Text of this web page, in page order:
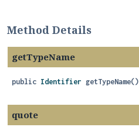
Method Details
getTypeName
public Identifier getTypeName()
quote